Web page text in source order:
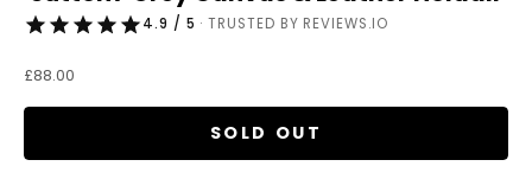
4.9 / 5 · TRUSTED BY REVIEWS.IO
Sale price
£88.00
SOLD OUT